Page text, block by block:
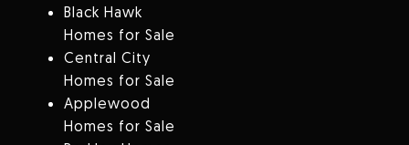
Black Hawk
Homes for Sale
Central City
Homes for Sale
Applewood
Homes for Sale